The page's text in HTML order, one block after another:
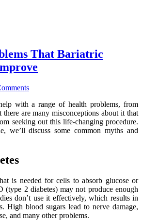
That Bariatric
with a range of health problems, from
there are many misconceptions about it that
seeking out this life-changing procedure.
we’ll discuss some common myths and
is needed for cells to absorb glucose or
(type 2 diabetes) may not produce enough
don’t use it effectively, which results in
High blood sugars lead to nerve damage,
and many other problems.